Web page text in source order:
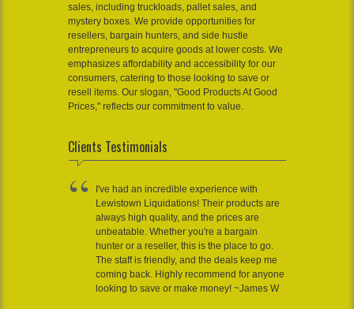
sales, including truckloads, pallet sales, and
mystery boxes. We provide opportunities for
resellers, bargain hunters, and side hustle
entrepreneurs to acquire goods at lower costs. We
emphasizes affordability and accessibility for our
consumers, catering to those looking to save or
resell items. Our slogan, "Good Products At Good
Prices," reflects our commitment to value.
Clients Testimonials
I've had an incredible experience with
Lewistown Liquidations! Their products are
always high quality, and the prices are
unbeatable. Whether you're a bargain
hunter or a reseller, this is the place to go.
The staff is friendly, and the deals keep me
coming back. Highly recommend for anyone
looking to save or make money! ~James W